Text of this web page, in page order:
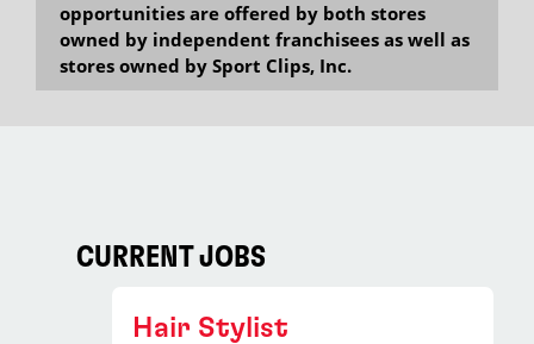
opportunities are offered by both stores
owned by independent franchisees as well as
stores owned by Sport Clips, Inc.
CURRENT JOBS
Hair Stylist